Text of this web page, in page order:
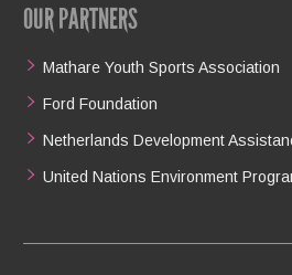
OUR PARTNERS
Mathare Youth Sports Association
Ford Foundation
Netherlands Development
United Nations Environment